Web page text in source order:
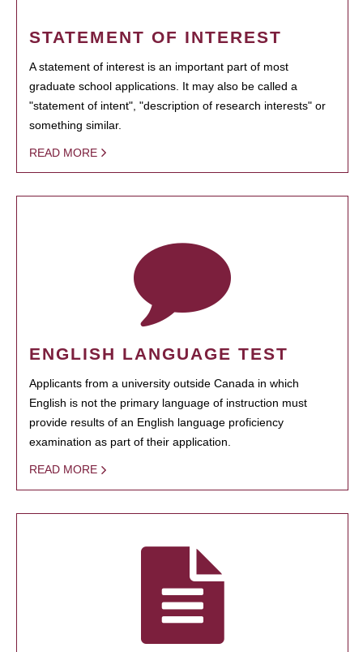
STATEMENT OF INTEREST
A statement of interest is an important part of most
graduate school applications. It may also be called a
"statement of intent", "description of research interests" or
something similar.
READ MORE
ENGLISH LANGUAGE TEST
Applicants from a university outside Canada in which
English is not the primary language of instruction must
provide results of an English language proficiency
examination as part of their application.
READ MORE